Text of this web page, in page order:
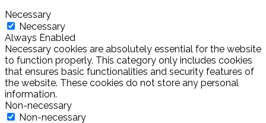
Necessary
Necessary
Always Enabled
Necessary cookies are absolutely essential for the website
to function properly. This category only includes cookies
that ensures basic functionalities and security features of
the website. These cookies do not store any personal
information.
Non-necessary
Non-necessary